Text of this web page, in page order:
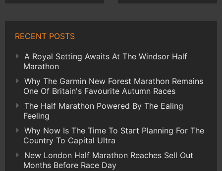
RECENT POSTS
A Royal Setting Awaits At The Windsor Half
Marathon
Why The Garmin New Forest Marathon Remains
One Of Britain's Favourite Autumn Races
The Half Marathon Powered By The Ealing
Feeling
Why Now Is The Time To Start Planning For The
Country To Capital Ultra
New London Half Marathon Reaches Sell Out
Months Before Race Day